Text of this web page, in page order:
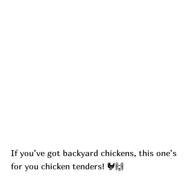
If you’ve got backyard chickens, this one’s
for you chicken tenders! 🐓🙌